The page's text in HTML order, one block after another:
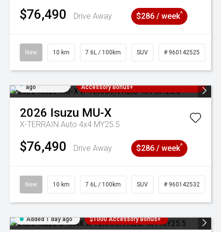
$76,490 Drive Away $286 / week^
New 10 km 7.6L / 100km SUV # 960142525
ago
Accessory Bonus+
2026 Isuzu MU-X
X-TERRAIN Auto 4x4 MY25.5
$76,490 Drive Away $286 / week^
New 10 km 7.6L / 100km SUV # 960142532
Added 1 day ago $1000 Accessory Bonus+